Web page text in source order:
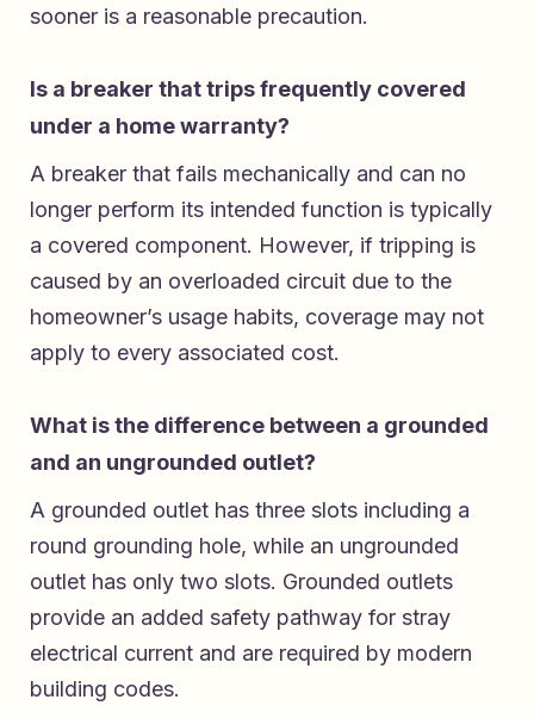
sooner is a reasonable precaution.
Is a breaker that trips frequently covered
under a home warranty?
A breaker that fails mechanically and can no
longer perform its intended function is typically
a covered component. However, if tripping is
caused by an overloaded circuit due to the
homeowner’s usage habits, coverage may not
apply to every associated cost.
What is the difference between a grounded
and an ungrounded outlet?
A grounded outlet has three slots including a
round grounding hole, while an ungrounded
outlet has only two slots. Grounded outlets
provide an added safety pathway for stray
electrical current and are required by modern
building codes.